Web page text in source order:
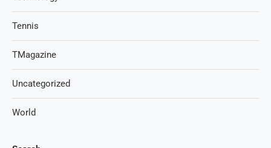
Tennis
TMagazine
Uncategorized
World